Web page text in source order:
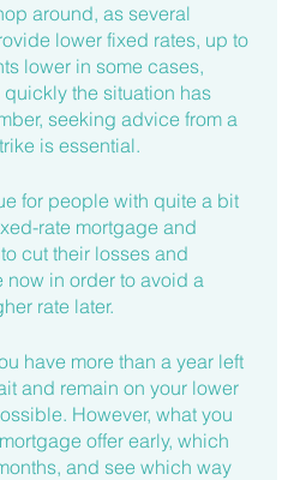
around, as several
lower fixed rates, up to
lower in some cases,
the situation has
seeking advice from a
is essential.
for people with quite a bit
rate mortgage and
cut their losses and
in order to avoid a
rate later.
have more than a year left
and remain on your lower
However, what you
offer early, which
and see which way